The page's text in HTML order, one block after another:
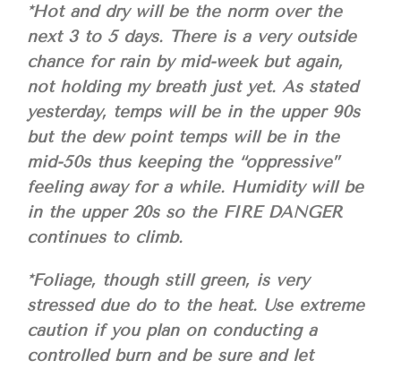
*Hot and dry will be the norm over the
next 3 to 5 days. There is a very outside
chance for rain by mid-week but again,
not holding my breath just yet. As stated
yesterday, temps will be in the upper 90s
but the dew point temps will be in the
mid-50s thus keeping the “oppressive”
feeling away for a while. Humidity will be
in the upper 20s so the FIRE DANGER
continues to climb.
*Foliage, though still green, is very
stressed due do to the heat. Use extreme
caution if you plan on conducting a
controlled burn and be sure and let